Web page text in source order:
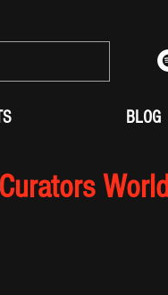
BLOG